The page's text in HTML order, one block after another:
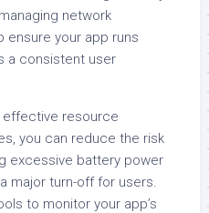
network
ensure your app runs
a consistent user
effective resource
you can reduce the risk
excessive battery power
major turn-off for users.
to monitor your app’s